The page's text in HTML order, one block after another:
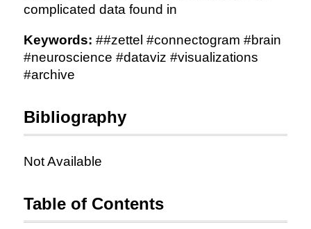
complicated data found in
Keywords: ##zettel #connectogram #brain
#neuroscience #dataviz #visualizations
#archive
Bibliography
Not Available
Table of Contents